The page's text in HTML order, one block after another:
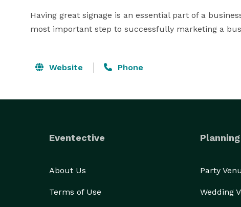
Having great signage is an essential part of a
most important step to successfully marketing a
Website Phone
Eventective
About Us
Terms of Use
Party
Wedding